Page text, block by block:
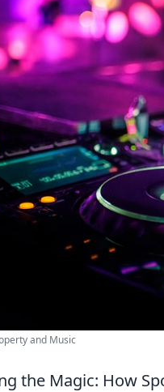
and Music
the Magic: How